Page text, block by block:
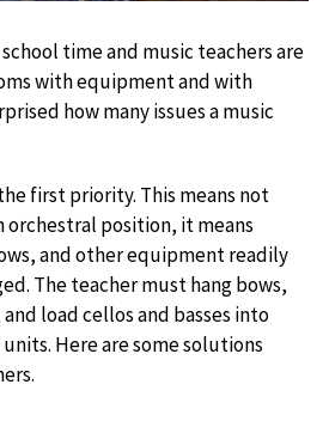
time and music teachers are
with equipment and with
how many issues a music
first priority. This means not
orchestral position, it means
and other equipment readily
The teacher must hang bows,
load cellos and basses into
Here are some solutions